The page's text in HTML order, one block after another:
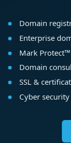
Domain
Enterprise
Mark
Domain
SSL &
Cyber